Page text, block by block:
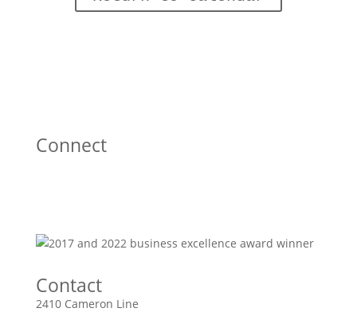
Connect
Contact
2410 Cameron Line